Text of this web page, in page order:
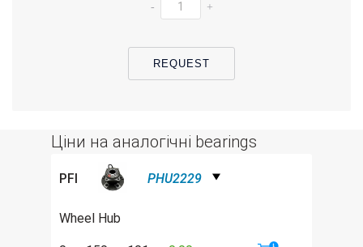
- +
REQUEST
Ціни на аналогічні bearings
PFI PHU2229
Wheel Hub